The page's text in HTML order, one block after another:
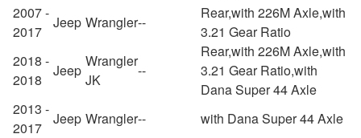
2007 -
2017
Jeep Wrangler--
Rear,with 226M Axle,with
3.21 Gear Ratio
2018 -
2018
Jeep
Wrangler
JK
--
Rear,with 226M Axle,with
3.21 Gear Ratio,with
Dana Super 44 Axle
2013 -
2017
Jeep Wrangler-- with Dana Super 44 Axle